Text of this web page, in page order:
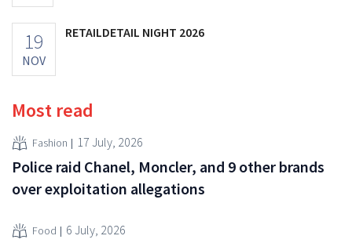
19
NOV
RETAILDETAIL NIGHT 2026
Most read
Fashion 17 July, 2026
Police raid Chanel, Moncler, and 9 other brands
over exploitation allegations
Food 6 July, 2026